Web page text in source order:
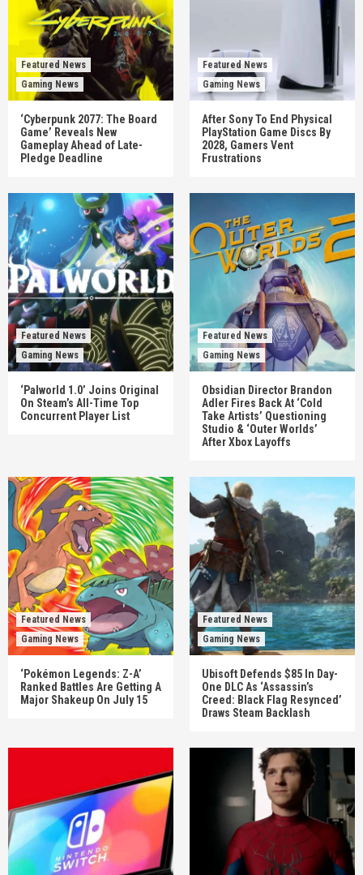
Featured News
Gaming News
‘Cyberpunk 2077: The Board
Game’ Reveals New
Gameplay Ahead of Late-
Pledge Deadline
Featured News
Gaming News
After Sony To End Physical
PlayStation Game Discs By
2028, Gamers Vent
Frustrations
Featured News
Gaming News
‘Palworld 1.0’ Joins Original
On Steam’s All-Time Top
Concurrent Player List
Featured News
Gaming News
Obsidian Director Brandon
Adler Fires Back At ‘Cold
Take Artists’ Questioning
Studio & ‘Outer Worlds’
After Xbox Layoffs
Featured News
Gaming News
‘Pokémon Legends: Z-A’
Ranked Battles Are Getting A
Major Shakeup On July 15
Featured News
Gaming News
Ubisoft Defends $85 In Day-
One DLC As ‘Assassin’s
Creed: Black Flag Resynced’
Draws Steam Backlash